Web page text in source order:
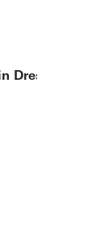
Dresden